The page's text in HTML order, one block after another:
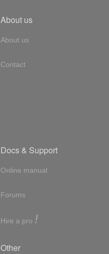
About us
About us
Contact
Docs & Support
Online manual
Forums
Hire a pro !
Other